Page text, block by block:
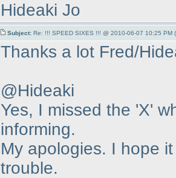
Hideaki Jo
Subject: Re: !!! SPEED SIXES !!! @ 2010-06-07 10:25 PM (
Thanks a lot Fred/
@Hideaki
Yes, I missed the 'X'
informing.
My apologies. I hope
trouble.